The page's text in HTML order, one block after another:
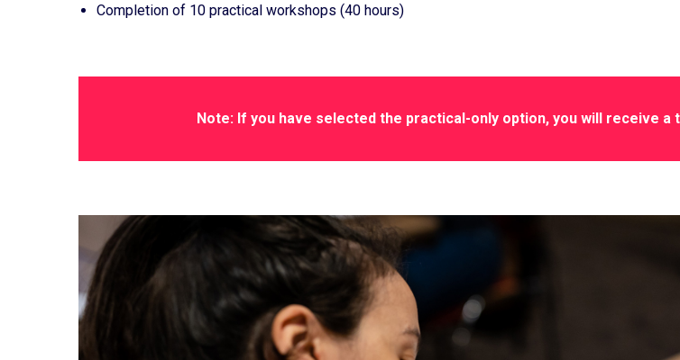
Completion of 10 practical workshops (40 hours)
Note: If you have selected the practical-only option, you will receive